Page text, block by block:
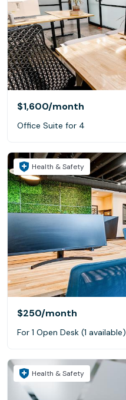
$1,600/month
Office Suite for 4
Health & Safety
$250/month
For 1 Open Desk (1 available)
Health & Safety